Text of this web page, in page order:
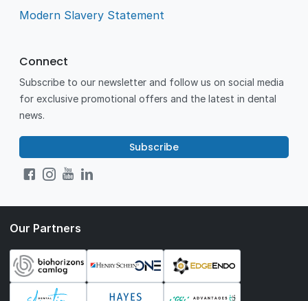
Modern Slavery Statement
Connect
Subscribe to our newsletter and follow us on social media
for exclusive promotional offers and the latest in dental
news.
Subscribe
Our Partners